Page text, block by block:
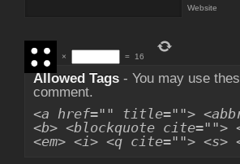
Website
× = 16
Allowed Tags - You may use
comment.
<a href="" title="">
<b> <blockquote cite="">
<em> <i> <q cite=""> <s>